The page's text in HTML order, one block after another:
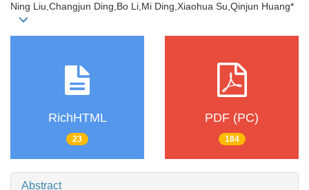
Ning Liu,Changjun Ding,Bo Li,Mi Ding,Xiaohua Su,Qinjun Huang*
RichHTML
23
PDF (PC)
184
Abstract